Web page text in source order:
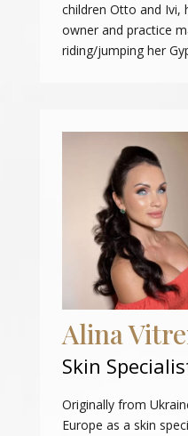
children Otto and Ivi,
owner and practice
riding/jumping her
Alina
Skin
Originally from
Europe as a skin